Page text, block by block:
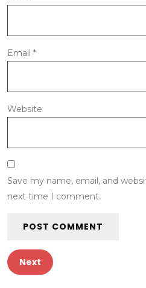
Email *
Website
Save my name, email, and
next time I comment.
Next